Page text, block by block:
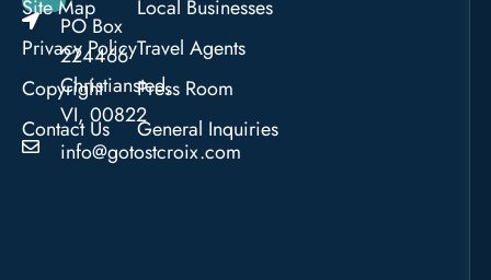
PO Box
224466
Christiansted,
VI, 00822
info@gotostcroix.com
Site Map
Privacy Policy
Copyright
Contact Us
Local Businesses
Travel Agents
Press Room
General Inquiries